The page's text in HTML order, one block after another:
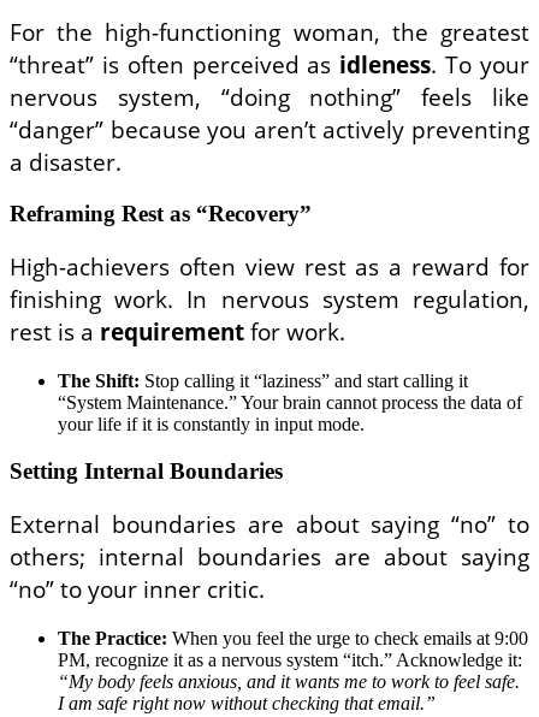
For the high-functioning woman, the greatest
“threat” is often perceived as idleness. To your
nervous system, “doing nothing” feels like
“danger” because you aren’t actively preventing
a disaster.
Reframing Rest as “Recovery”
High-achievers often view rest as a reward for
finishing work. In nervous system regulation,
rest is a requirementfor work.
The Shift: Stop calling it “laziness” and start calling it
“System Maintenance.” Your brain cannot process the data of
your life if it is constantly in input mode.
Setting Internal Boundaries
External boundaries are about saying “no” to
others; internal boundaries are about saying
“no” to your inner critic.
The Practice: When you feel the urge to check emails at 9:00
PM, recognize it as a nervous system “itch.” Acknowledge it:
“My body feels anxious, and it wants me to work to feel safe.
I am safe right now without checking that email.”